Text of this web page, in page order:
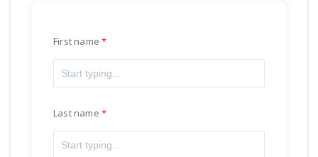
First name
Last name